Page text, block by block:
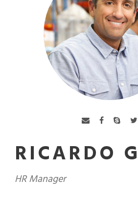
RICARDO
HR Manager